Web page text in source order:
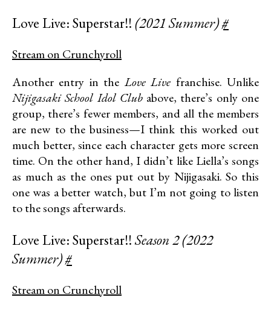
Love Live: Superstar!!(2021 Summer)#
Stream on Crunchyroll
Another entry in theLove Live franchise. Unlike
Nijigasaki School Idol Clubabove, there’s only one
group, there’s fewer members, and all the members
are new to the business—I think this worked out
much better, since each character gets more screen
time. On the other hand, I didn’t like Liella’s songs
as much as the ones put out by Nijigasaki. So this
one was a better watch, but I’m not going to listen
to the songs afterwards.
Love Live: Superstar!!Season 2 (2022
Summer)#
Stream on Crunchyroll